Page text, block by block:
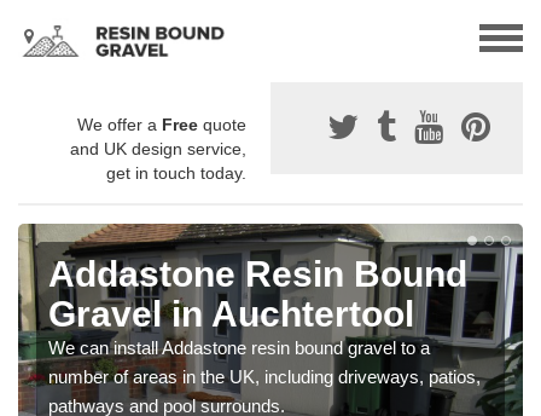
We offer a Free quote
and UK design service,
get in touch today.
Addastone Resin Bound
Gravel in Auchtertool
We can install Addastone resin bound gravel to a
number of areas in the UK, including driveways, patios,
pathways and pool surrounds.